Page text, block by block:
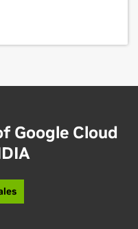
Google Cloud